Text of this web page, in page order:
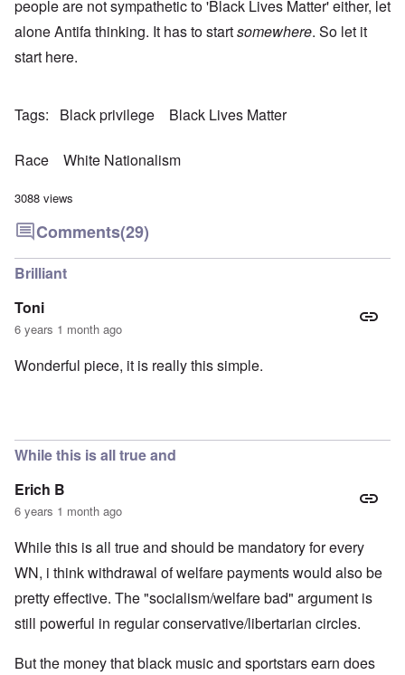
people are not sympathetic to 'Black Lives Matter' either, let
alone Antifa thinking. It has to startsomewhere. So let it
start here.
Tags Black privilege Black Lives Matter
Race White Nationalism
3088 views
Comments(29)
Brilliant
Toni
6 years 1 month ago
Wonderful piece, it is really this simple.
While this is all true and
Erich B
6 years 1 month ago
While this is all true and should be mandatory for every
WN, i think withdrawal of welfare payments would also be
pretty effective. The "socialism/welfare bad" argument is
still powerful in regular conservative/libertarian circles.
But the money that black music and sportstars earn does